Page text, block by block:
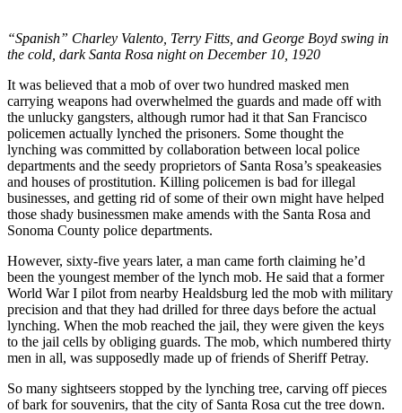
“Spanish” Charley Valento, Terry Fitts, and George Boyd swing in
the cold, dark Santa Rosa night on December 10, 1920
It was believed that a mob of over two hundred masked men
carrying weapons had overwhelmed the guards and made off with
the unlucky gangsters, although rumor had it that San Francisco
policemen actually lynched the prisoners. Some thought the
lynching was committed by collaboration between local police
departments and the seedy proprietors of Santa Rosa’s speakeasies
and houses of prostitution. Killing policemen is bad for illegal
businesses, and getting rid of some of their own might have helped
those shady businessmen make amends with the Santa Rosa and
Sonoma County police departments.
However, sixty-five years later, a man came forth claiming he’d
been the youngest member of the lynch mob. He said that a former
World War I pilot from nearby Healdsburg led the mob with military
precision and that they had drilled for three days before the actual
lynching. When the mob reached the jail, they were given the keys
to the jail cells by obliging guards. The mob, which numbered thirty
men in all, was supposedly made up of friends of Sheriff Petray.
So many sightseers stopped by the lynching tree, carving off pieces
of bark for souvenirs, that the city of Santa Rosa cut the tree down.